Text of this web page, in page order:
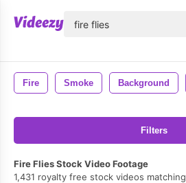
Fire Smoke Background
Filters
Fire Flies Stock Video Footage
1,431 royalty free stock videos matching